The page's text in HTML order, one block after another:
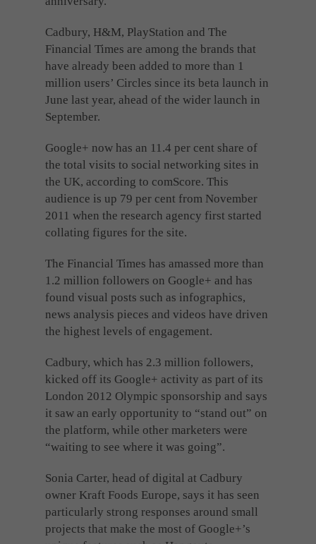
Cadbury, H&M, PlayStation and The
Financial Times are among the brands that
have already been added to more than 1
million users’ Circles since its beta launch in
June last year, ahead of the wider launch in
September.
Google+ now has an 11.4 per cent share of
the total visits to social networking sites in
the UK, according to comScore. This
audience is up 79 per cent from November
2011 when the research agency first started
collating figures for the site.
The Financial Times has amassed more than
1.2 million followers on Google+ and has
found visual posts such as infographics,
news analysis pieces and videos have driven
the highest levels of engagement.
Cadbury, which has 2.3 million followers,
kicked off its Google+ activity as part of its
London 2012 Olympic sponsorship and says
it saw an early opportunity to “stand out” on
the platform, while other marketers were
“waiting to see where it was going”.
Sonia Carter, head of digital at Cadbury
owner Kraft Foods Europe, says it has seen
particularly strong responses around small
projects that make the most of Google+’s